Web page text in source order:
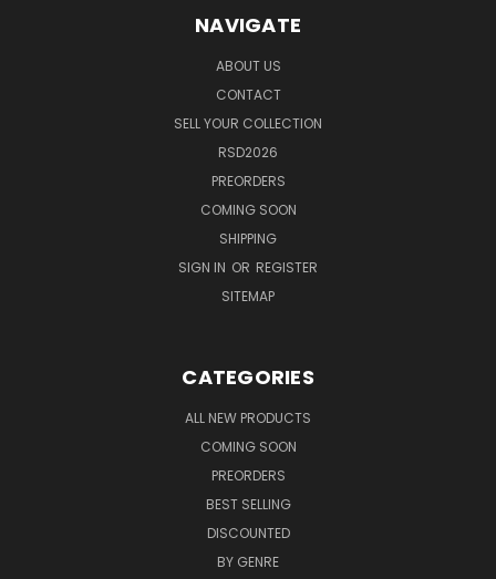
NAVIGATE
ABOUT US
CONTACT
SELL YOUR COLLECTION
RSD2026
PREORDERS
COMING SOON
SHIPPING
SIGN IN OR REGISTER
SITEMAP
CATEGORIES
ALL NEW PRODUCTS
COMING SOON
PREORDERS
BEST SELLING
DISCOUNTED
BY GENRE